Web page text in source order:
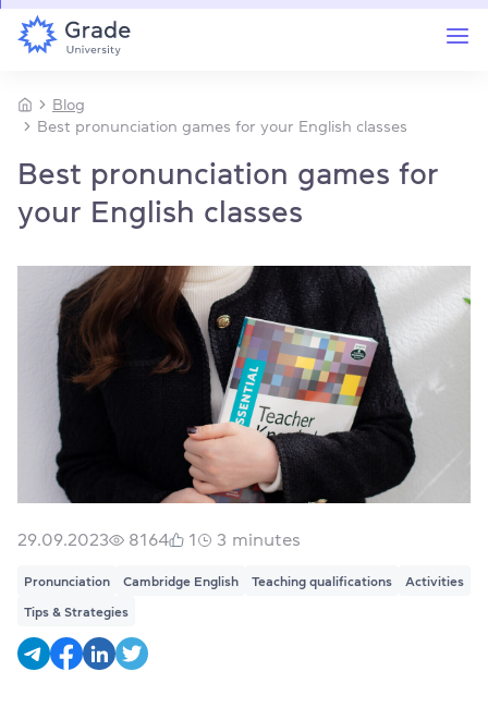
Blog
Best pronunciation games for your English classes
Best pronunciation games for
your English classes
29.09.2023 8164 1 3 minutes
Pronunciation Cambridge English Teaching qualifications Activities
Tips & Strategies